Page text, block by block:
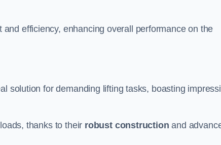
and efficiency, enhancing overall performance on the
solution for demanding lifting tasks, boasting
thanks to their robust construction and